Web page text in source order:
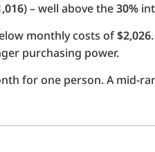
) – well above the30%
monthly costs of$2,026
purchasing power.
for one person. A mid-